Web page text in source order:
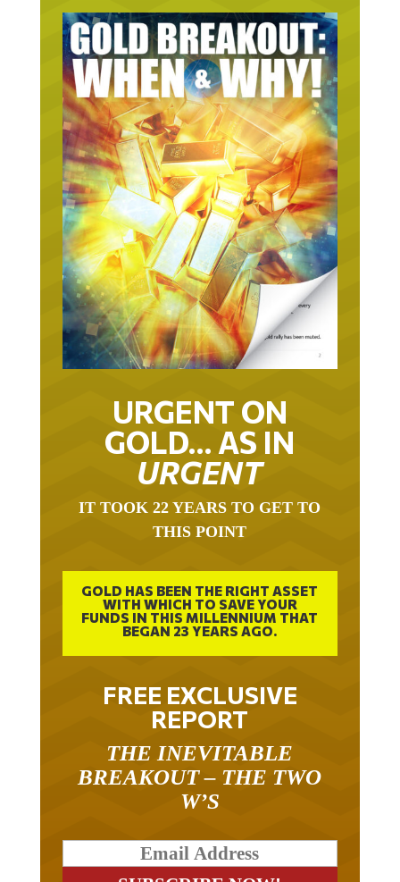
URGENT ON
GOLD… AS IN
URGENT
THIS POINT
GOLD HAS BEEN THE RIGHT ASSET
WITH WHICH TO SAVE YOUR
FUNDS IN THIS MILLENNIUM THAT
BEGAN 23 YEARS AGO.
FREE EXCLUSIVE
REPORT
BREAKOUT – THE TWO
W’S